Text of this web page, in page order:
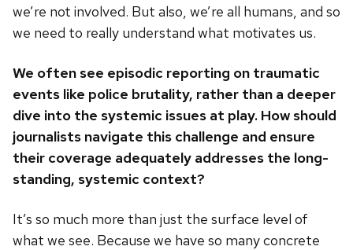
we’re not involved. But also, we’re all humans, and so
we need to really understand what motivates us.
We often see episodic reporting on traumatic
events like police brutality, rather than a deeper
dive into the systemic issues at play. How should
journalists navigate this challenge and ensure
their coverage adequately addresses the long-
standing, systemic context?
It’s so much more than just the surface level of
what we see. Because we have so many concrete